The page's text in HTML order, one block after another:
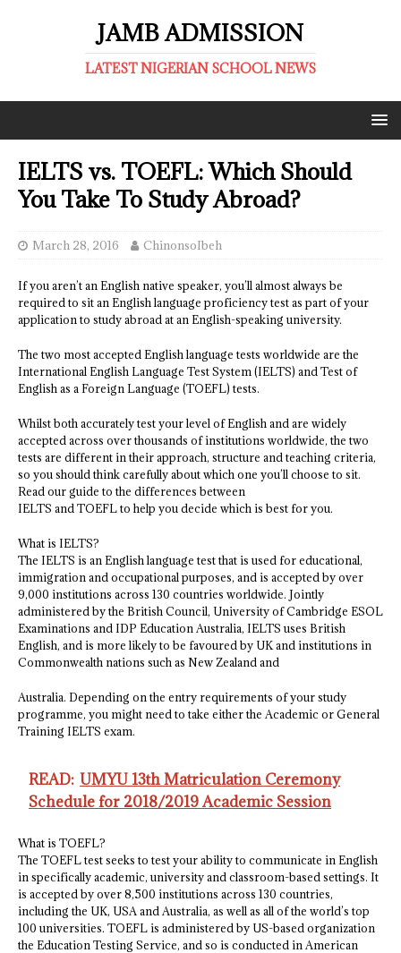
JAMB ADMISSION
LATEST NIGERIAN SCHOOL NEWS
IELTS vs. TOEFL: Which Should
You Take To Study Abroad?
March 28, 2016 ChinonsoIbeh
If you aren’t an English native speaker, you’ll almost always be
required to sit an English language proficiency test as part of your
application to study abroad at an English-speaking university.
The two most accepted English language tests worldwide are the
International English Language Test System (IELTS) and Test of
English as a Foreign Language (TOEFL) tests.
Whilst both accurately test your level of English and are widely
accepted across over thousands of institutions worldwide, the two
tests are different in their approach, structure and teaching criteria,
so you should think carefully about which one you’ll choose to sit.
Read our guide to the differences between
IELTS and TOEFL to help you decide which is best for you.
What is IELTS?
The IELTS is an English language test that is used for educational,
immigration and occupational purposes, and is accepted by over
9,000 institutions across 130 countries worldwide. Jointly
administered by the British Council, University of Cambridge ESOL
Examinations and IDP Education Australia, IELTS uses British
English, and is more likely to be favoured by UK and institutions in
Commonwealth nations such as New Zealand and
Australia. Depending on the entry requirements of your study
programme, you might need to take either the Academic or General
Training IELTS exam.
READ: UMYU 13th Matriculation Ceremony
Schedule for 2018/2019 Academic Session
What is TOEFL?
The TOEFL test seeks to test your ability to communicate in English
in specifically academic, university and classroom-based settings. It
is accepted by over 8,500 institutions across 130 countries,
including the UK, USA and Australia, as well as all of the world’s top
100 universities. TOEFL is administered by US-based organization
the Education Testing Service, and so is conducted in American